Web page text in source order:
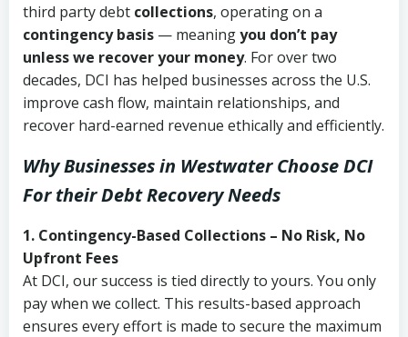
third party debt collections, operating on a
contingency basis — meaningyou don’t pay
unless we recover your money. For over two
decades, DCI has helped businesses across the U.S.
improve cash flow, maintain relationships, and
recover hard-earned revenue ethically and efficiently.
Why Businesses in Westwater Choose DCI
For their Debt Recovery Needs
1. Contingency-Based Collections – No Risk, No
Upfront Fees
At DCI, our success is tied directly to yours. You only
pay when we collect. This results-based approach
ensures every effort is made to secure the maximum